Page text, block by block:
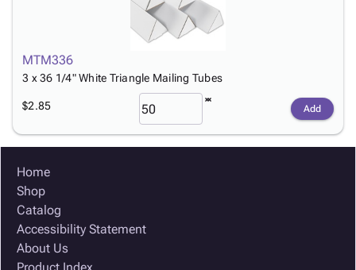
MTM336
3 x 36 1/4" White Triangle Mailing Tubes
$2.85 Add
Home
Shop
Catalog
Accessibility Statement
About Us